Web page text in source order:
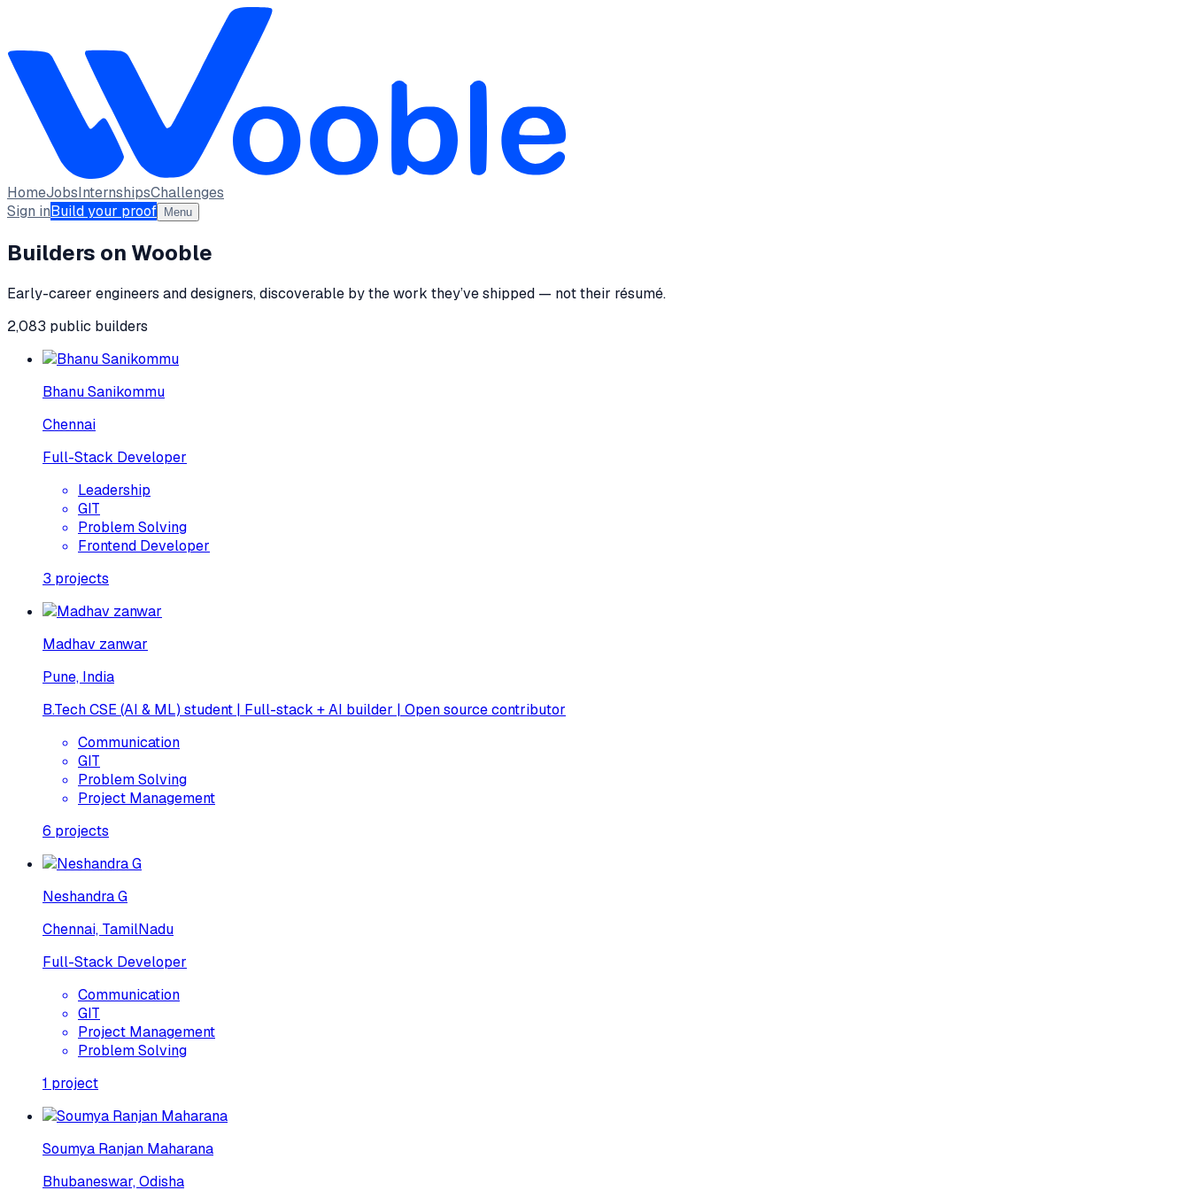
HomeJobsInternshipsChallenges
Sign inBuild your proof Menu
Builders on Wooble
Early-career engineers and designers, discoverable by the work they’ve shipped — not their résumé.
2,083 public builders
Bhanu Sanikommu
Chennai
Full-Stack Developer
Leadership
GIT
Problem Solving
Frontend Developer
3 projects
Madhav zanwar
Pune, India
B.Tech CSE (AI & ML) student | Full-stack + AI builder | Open source contributor
Communication
GIT
Problem Solving
Project Management
6 projects
Neshandra G
Chennai, TamilNadu
Full-Stack Developer
Communication
GIT
Project Management
Problem Solving
1 project
Soumya Ranjan Maharana
Bhubaneswar, Odisha